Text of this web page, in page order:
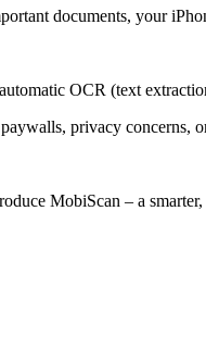
documents, your
OCR (text
privacy concerns,
MobiScan – a